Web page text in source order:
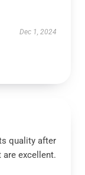
Dec 1, 2024
quality after
excellent.